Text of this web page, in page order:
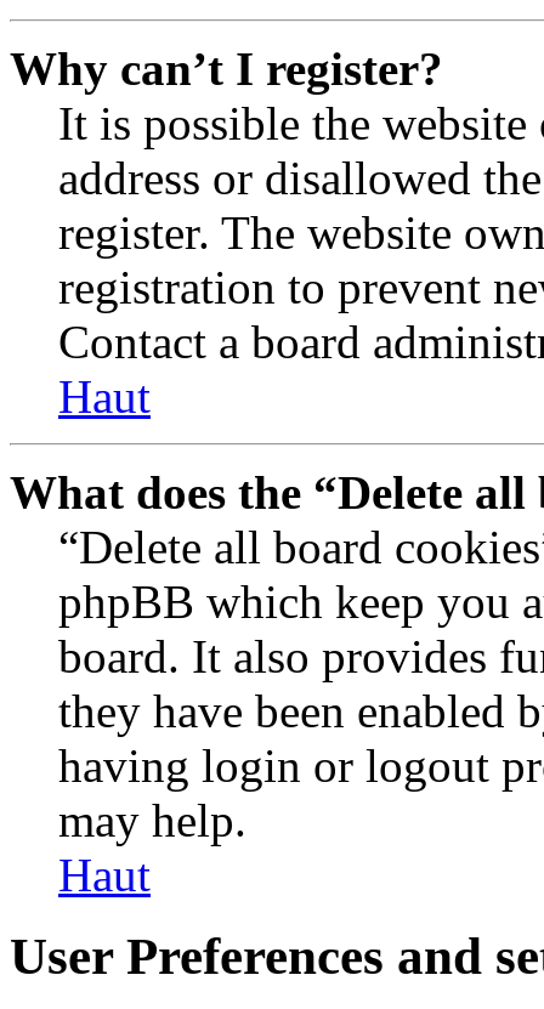
Why can’t I register?
It is possible the
address or disallowed
register. The website
registration to prevent
Contact a board
Haut
What does the “Delete
“Delete all board
phpBB which keep you
board. It also provides
they have been enabled
having login or logout
may help.
Haut
User Preferences and